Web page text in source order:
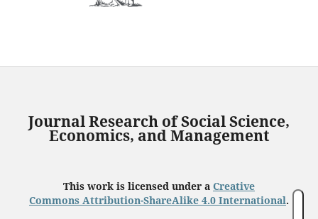
Journal Research of Social Science,
Economics, and Management
This work is licensed under a Creative
Commons Attribution-ShareAlike 4.0 International.